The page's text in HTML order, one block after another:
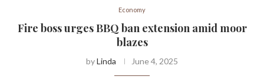
Economy
Fire boss urges BBQ ban extension amid moor
blazes
byLinda June 4, 2025